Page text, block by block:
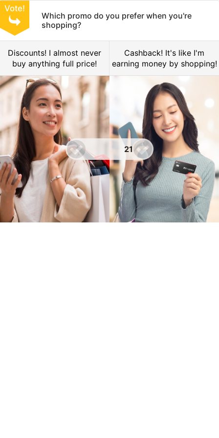
Which promo do you prefer when you're
shopping?
Vote!
Discounts! I almost never
buy anything full price!
Cashback! It's like I'm
earning money by shopping!
21